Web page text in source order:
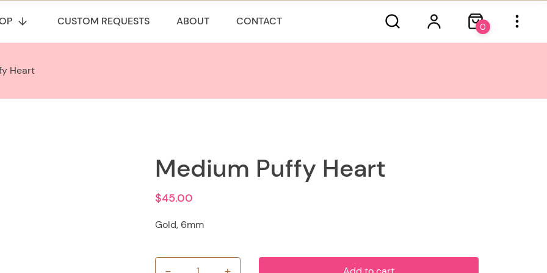
CUSTOM REQUESTS ABOUT CONTACT 0
Heart
Medium Puffy Heart
$45.00
Gold, 6mm